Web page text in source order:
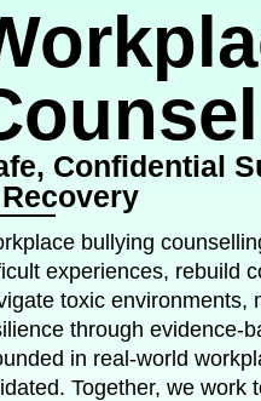
Confidential
bullying
experiences, rebuild
toxic environments,
through
in real‑world
Together, we work